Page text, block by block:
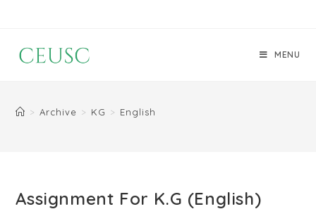
MENU
> Archive > KG > English
Assignment For K.G (English)